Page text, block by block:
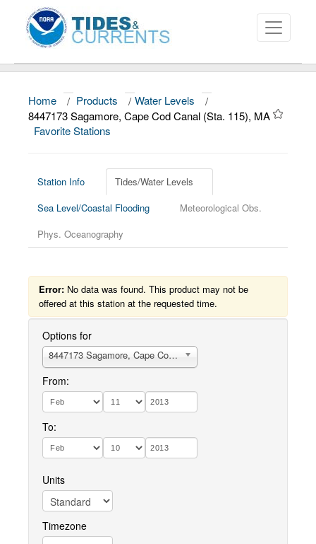
About
Data and Products
Education and Outreach
Home / Products / Water Levels
/
8447173 Sagamore, Cape Cod Canal (Sta. 115), MA
Favorite Stations
Station Info
Tides/Water Levels
Sea Level/Coastal Flooding
Meteorological Obs.
Phys. Oceanography
Error: No data was found. This product may not be
offered at this station at the requested time.
Options for
8447173 Sagamore, Cape Cod Canal (Sta. 115)
From:
To:
Units
Timezone